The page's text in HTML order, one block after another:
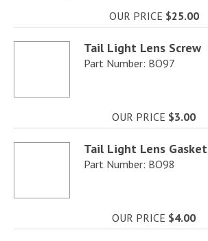
OUR PRICE $25.00
Tail Light Lens Screw
Part Number: BO97
OUR PRICE $3.00
Tail Light Lens Gasket
Part Number: BO98
OUR PRICE $4.00